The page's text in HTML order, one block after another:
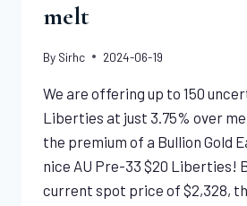
melt
By Sirhc 2024-06-19
We are offering up to 150
Liberties at just 3.75% over
the premium of a Bullion Gold
nice AU Pre-33 $20 Liberties!
current spot price of $2,328,